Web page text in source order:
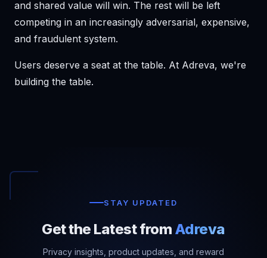
and shared value will win. The rest will be left
competing in an increasingly adversarial, expensive,
and fraudulent system.
Users deserve a seat at the table. At Adreva, we're
building the table.
STAY UPDATED
Get the Latest from Adreva
Privacy insights, product updates, and reward